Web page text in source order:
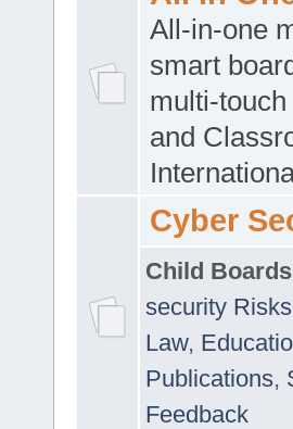
All-in-one
smart
multi-
and
Cyber
Child Boards
security Risks
Law,
Publications,
Feedback